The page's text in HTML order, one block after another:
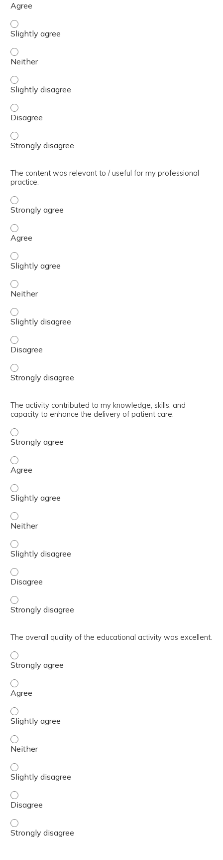
The presentation slides / digital materials / resources
The presentation slides / digital materials / resources
The presentation slides / digital materials / resources
The presentation slides / digital materials / resources
The presentation slides / digital materials / resources
The content was relevant to / useful for my professional
practice.
The content was relevant to / useful for my
The content was relevant to / useful for my professional
The content was relevant to / useful for my
The content was relevant to / useful for my professional
The content was relevant to / useful for my
The content was relevant to / useful for my professional
The content was relevant to / useful for my
The activity contributed to my knowledge, skills, and
capacity to enhance the delivery of patient care.
The activity contributed to my knowledge, skills, and
The activity contributed to my knowledge, skills, and
The activity contributed to my knowledge, skills, and
The activity contributed to my knowledge, skills, and
The activity contributed to my knowledge, skills, and
The activity contributed to my knowledge, skills, and
The activity contributed to my knowledge, skills, and
The overall quality of the educational activity was excellent.
The overall quality of the educational activity was
The overall quality of the educational activity was
The overall quality of the educational activity was
The overall quality of the educational activity was
The overall quality of the educational activity was
The overall quality of the educational activity was
The overall quality of the educational activity was